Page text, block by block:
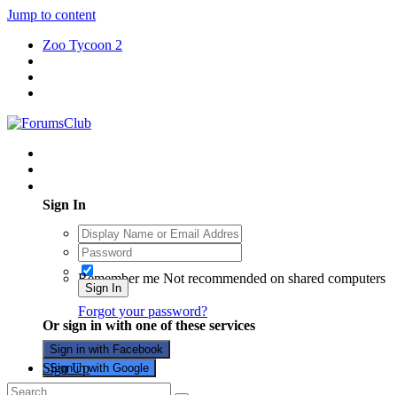
Jump to content
Zoo Tycoon 2
Sign In
Remember me Not recommended on shared computers
Sign In
Forgot your password?
Or sign in with one of these services
Sign in with Facebook
Sign in with Google
Sign Up